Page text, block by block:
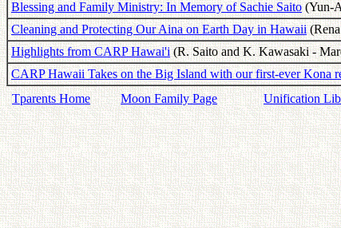
Blessing and Family Ministry: In Memory of Sachie Saito(Yun-
Cleaning and Protecting Our Aina on Earth Day in Hawaii
Highlights from CARP Hawai'i(R. Saito and K. Kawasaki -
CARP Hawaii Takes on the Big Island with our first-ever Kona
Tparents Home
Moon Family Page Unification